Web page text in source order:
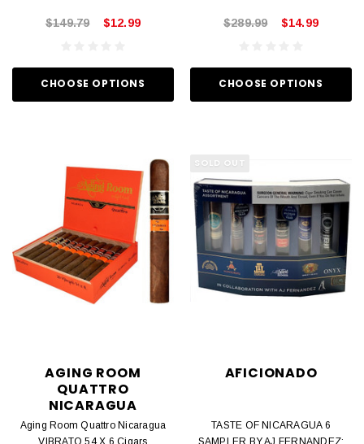
$149.79 $12.99
CHOOSE OPTIONS
$289.99 $14.99
CHOOSE OPTIONS
AGING ROOM
QUATTRO
NICARAGUA
Aging Room Quattro Nicaragua
VIBRATO 54 X 6 Cigars
SOLD OUT
AFICIONADO
TASTE OF NICARAGUA 6
SAMPLER BY AJ FERNANDEZ: